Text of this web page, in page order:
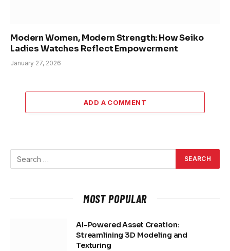
Modern Women, Modern Strength: How Seiko
Ladies Watches Reflect Empowerment
January 27, 2026
ADD A COMMENT
MOST POPULAR
AI-Powered Asset Creation:
Streamlining 3D Modeling and
Texturing